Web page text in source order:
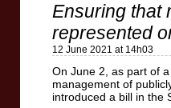
Ensuring that
represented
12 June 2021 at 14h03
On June 2, as part of
management of
introduced a bill in the